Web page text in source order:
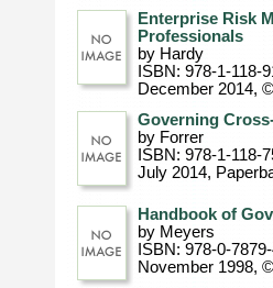
Enterprise Risk
Professionals
by Hardy
ISBN: 978-1-118-
December 2014,
Governing
by Forrer
ISBN: 978-1-118-
July 2014,
Handbook of
by Meyers
ISBN: 978-0-
November 1998,